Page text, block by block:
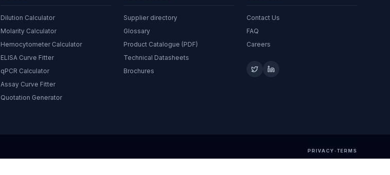
Dilution Calculator
Molarity Calculator
Hemocytometer Calculator
ELISA Curve Fitter
qPCR Calculator
Assay Curve Fitter
Quotation Generator
Supplier directory
Glossary
Product Catalogue (PDF)
Technical Datasheets
Brochures
Contact Us
FAQ
Careers
PRIVACY•TERMS